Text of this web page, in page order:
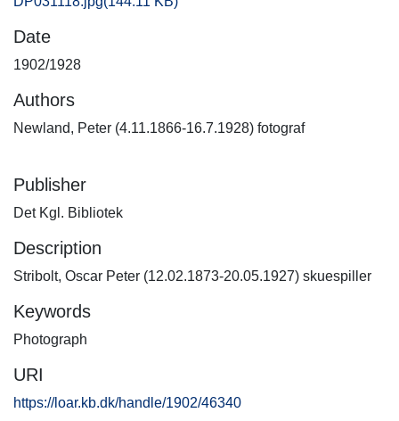
Date
1902/1928
Authors
Newland, Peter (4.11.1866-16.7.1928) fotograf
Publisher
Det Kgl. Bibliotek
Description
Stribolt, Oscar Peter (12.02.1873-20.05.1927) skuespiller
Keywords
Photograph
URI
https://loar.kb.dk/handle/1902/46340